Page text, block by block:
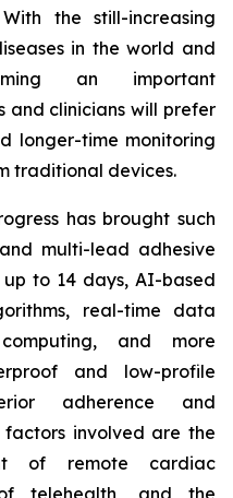
the still-increasing
in the world and
an important
and clinicians will prefer
longer-time monitoring
traditional devices.
has brought such
multi-lead adhesive
to 14 days, AI-based
real-time data
and more
and low-profile
adherence and
involved are the
of remote cardiac
telehealth, and the